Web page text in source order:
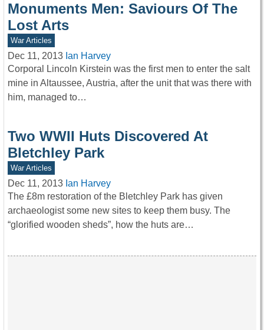
Monuments Men: Saviours Of The
Lost Arts
War Articles
Dec 11, 2013 Ian Harvey
Corporal Lincoln Kirstein was the first men to enter the salt
mine in Altaussee, Austria, after the unit that was there with
him, managed to…
Two WWII Huts Discovered At
Bletchley Park
War Articles
Dec 11, 2013 Ian Harvey
The £8m restoration of the Bletchley Park has given
archaeologist some new sites to keep them busy. The
“glorified wooden sheds”, how the huts are…